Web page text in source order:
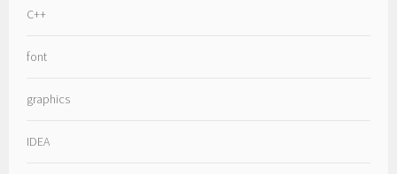
C++
font
graphics
IDEA